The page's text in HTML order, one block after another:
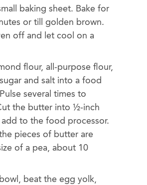
baking sheet. Bake for
or till golden brown.
off and let cool on a
flour, all-purpose flour,
and salt into a food
several times to
the butter into ½-inch
add to the food processor.
pieces of butter are
of a pea, about 10
beat the egg yolk,